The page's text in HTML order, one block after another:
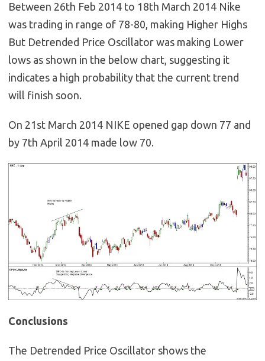
Between 26th Feb 2014 to 18th March 2014 Nike
was trading in range of 78-80, making Higher Highs
But Detrended Price Oscillator was making Lower
lows as shown in the below chart, suggesting it
indicates a high probability that the current trend
will finish soon.
On 21st March 2014 NIKE opened gap down 77 and
by 7th April 2014 made low 70.
Conclusions
The Detrended Price Oscillator shows the